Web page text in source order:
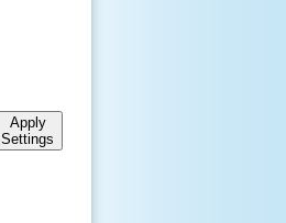
Apply
Settings